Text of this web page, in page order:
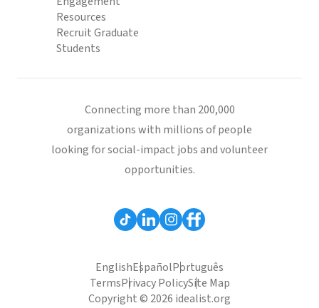
Resources
Recruit Graduate
Students
Connecting more than 200,000
organizations with millions of people
looking for social-impact jobs and volunteer
opportunities.
EnglishEspañolPortuguês
TermsPrivacy PolicySite Map
Copyright © 2026 idealist.org